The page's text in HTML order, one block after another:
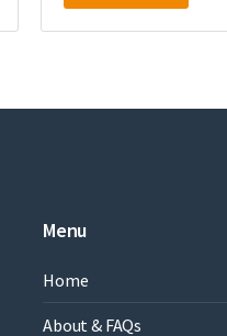
Menu
Home
About & FAQs